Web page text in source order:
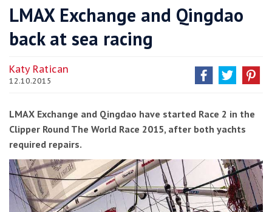
LMAX Exchange and Qingdao
back at sea racing
Katy Ratican
12.10.2015
LMAX Exchange and Qingdao have started Race 2 in the
Clipper Round The World Race 2015, after both yachts
required repairs.